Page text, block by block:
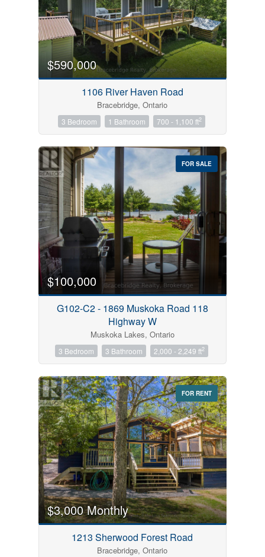
$590,000
1106 River Haven Road
Bracebridge, Ontario
3 Bedroom 1 Bathroom 700 - 1,100 ft2
FOR SALE
$100,000
G102-C2 - 1869 Muskoka Road 118
Highway W
Muskoka Lakes, Ontario
3 Bedroom 3 Bathroom 2,000 - 2,249 ft2
FOR RENT
$3,000 Monthly
1213 Sherwood Forest Road
Bracebridge, Ontario